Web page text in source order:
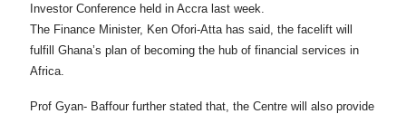
Investor Conference held in Accra last week.
The Finance Minister, Ken Ofori-Atta has said, the facelift will
fulfill Ghana’s plan of becoming the hub of financial services in
Africa.
Prof Gyan- Baffour further stated that, the Centre will also provide